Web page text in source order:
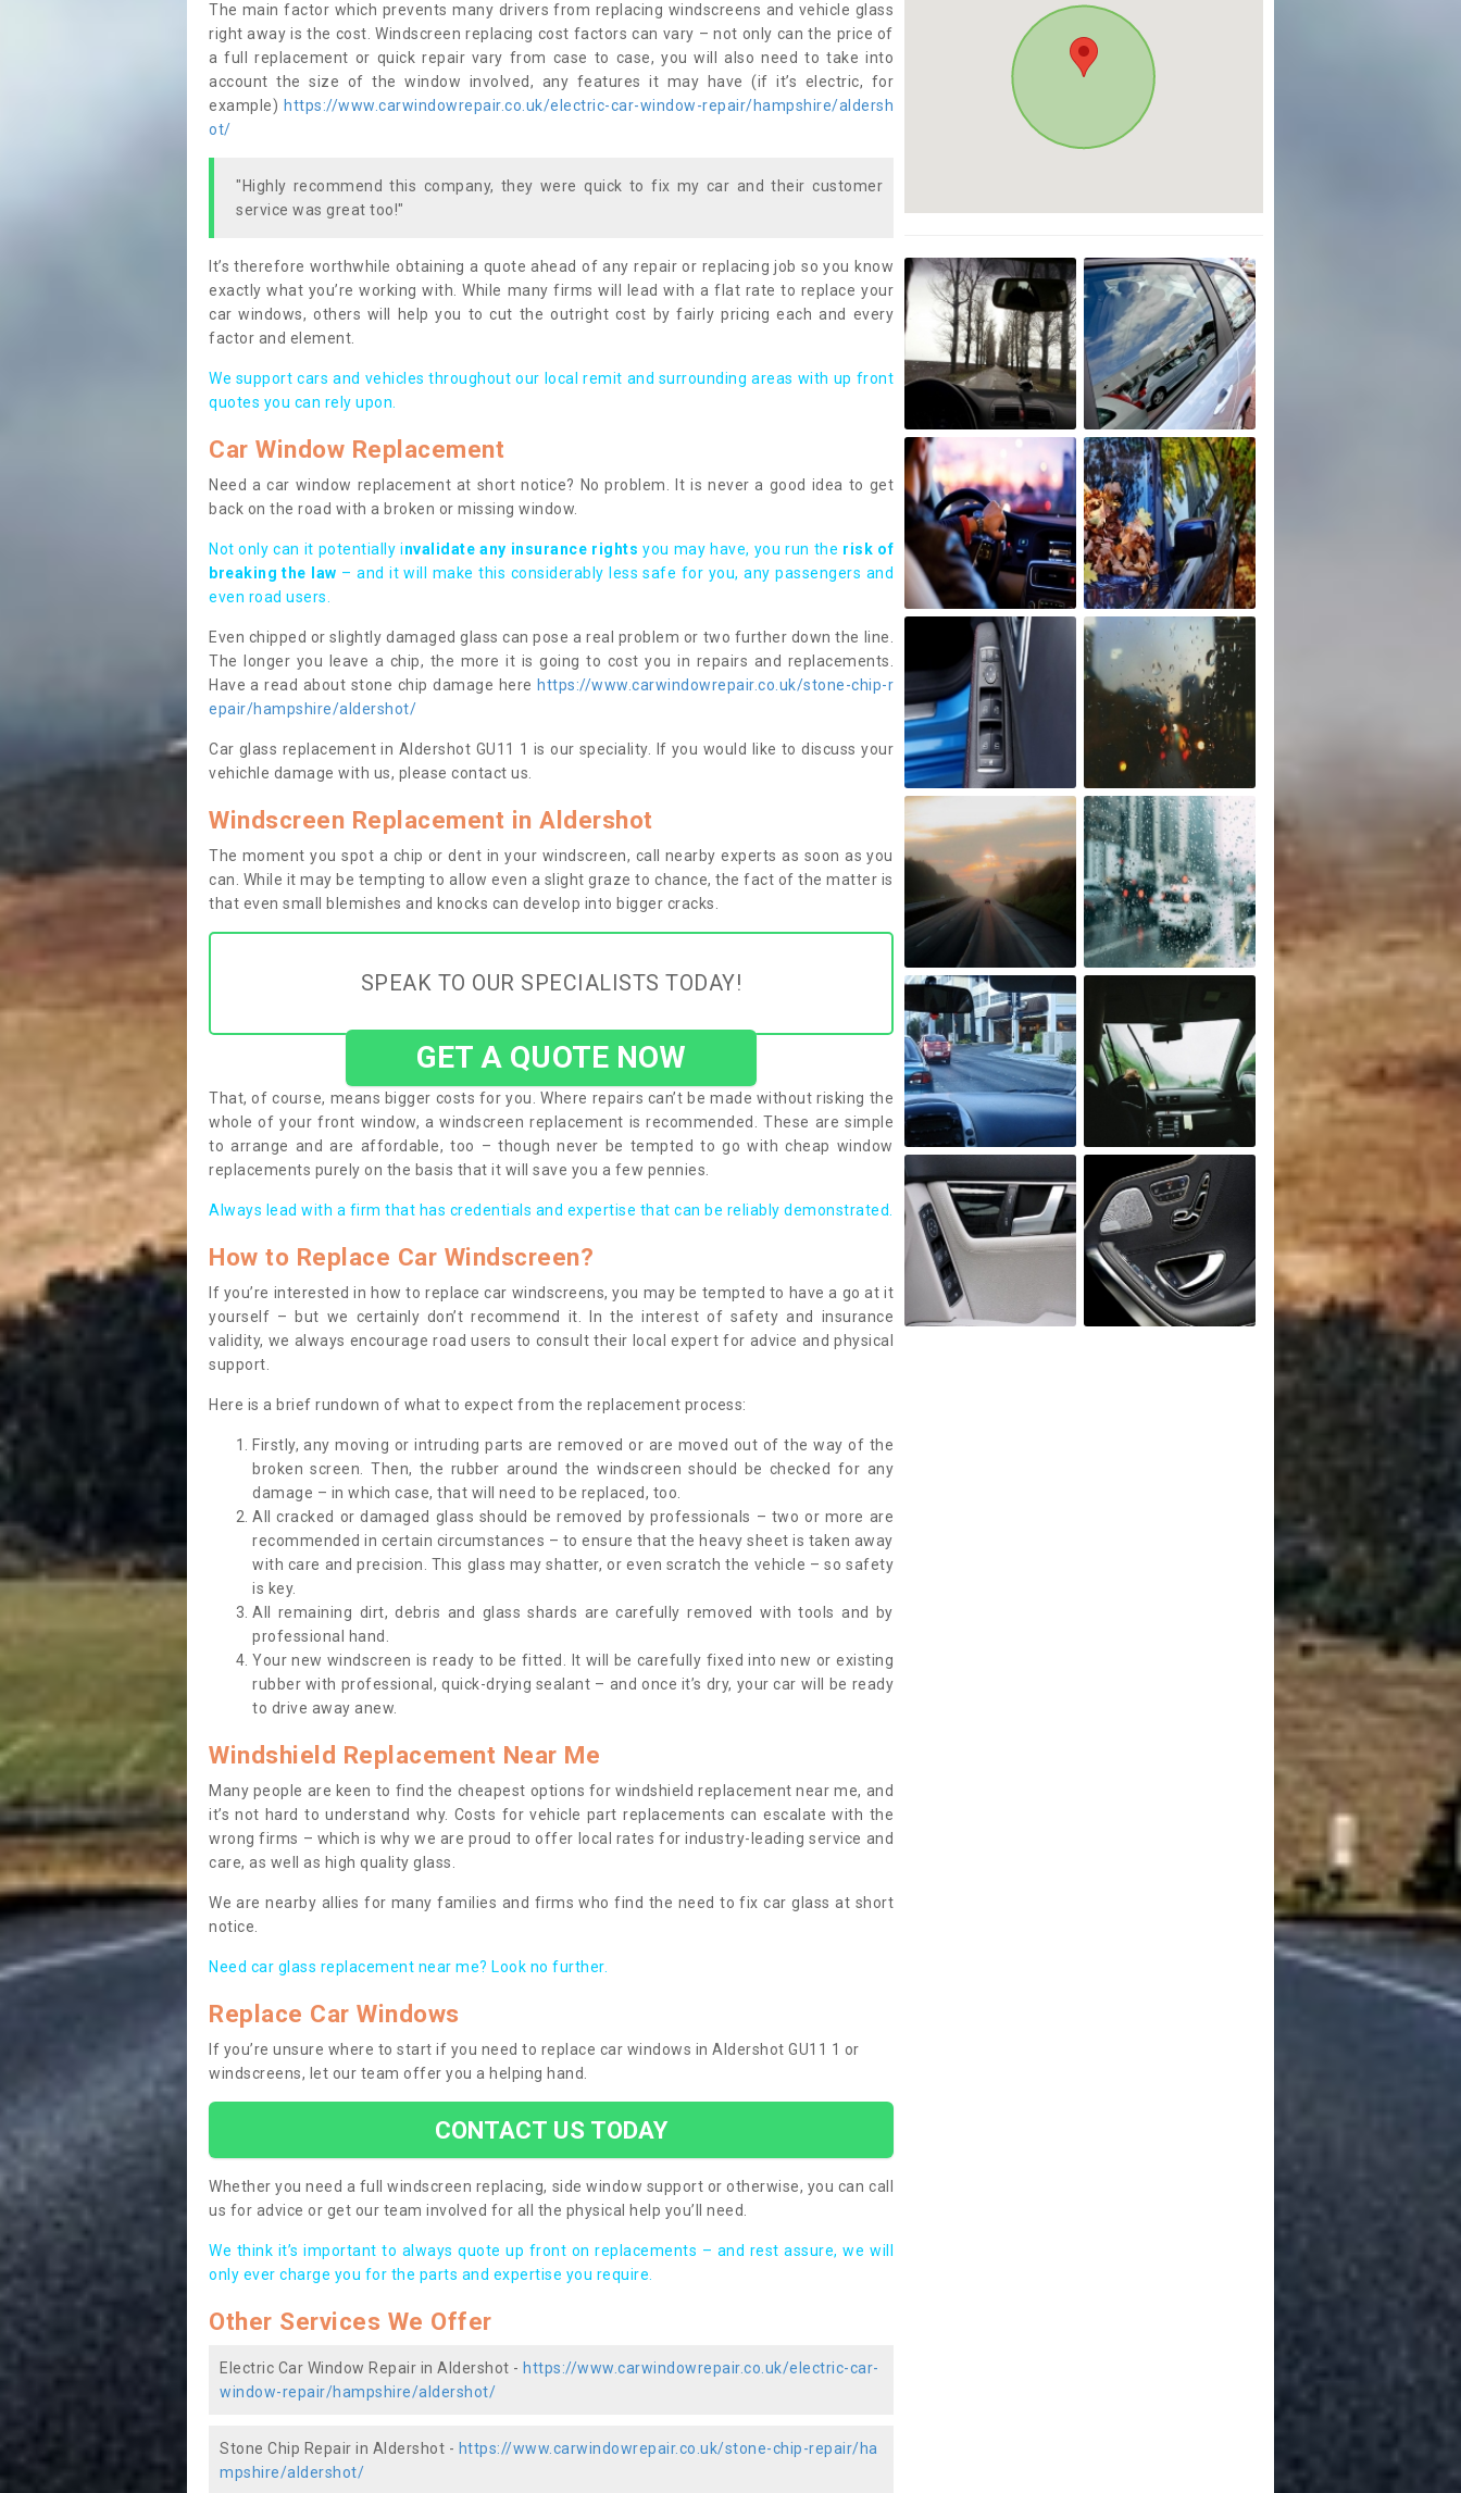
The main factor which prevents many drivers from replacing windscreens and vehicle glass
right away is the cost. Windscreen replacing cost factors can vary – not only can the price of
a full replacement or quick repair vary from case to case, you will also need to take into
account the size of the window involved, any features it may have (if it’s electric, for
example) https://www.carwindowrepair.co.uk/electric-car-window-repair/hampshire/aldersh
ot/
"Highly recommend this company, they were quick to fix my car and their customer
service was great too!"
It’s therefore worthwhile obtaining a quote ahead of any repair or replacing job so you know
exactly what you’re working with. While many firms will lead with a flat rate to replace your
car windows, others will help you to cut the outright cost by fairly pricing each and every
factor and element.
We support cars and vehicles throughout our local remit and surrounding areas with up front
quotes you can rely upon.
Car Window Replacement
Need a car window replacement at short notice? No problem. It is never a good idea to get
back on the road with a broken or missing window.
Not only can it potentially invalidate any insurance rights you may have, you run the risk of
breaking the law – and it will make this considerably less safe for you, any passengers and
even road users.
Even chipped or slightly damaged glass can pose a real problem or two further down the line.
The longer you leave a chip, the more it is going to cost you in repairs and replacements.
Have a read about stone chip damage here https://www.carwindowrepair.co.uk/stone-chip-r
epair/hampshire/aldershot/
Car glass replacement in Aldershot GU11 1 is our speciality. If you would like to discuss your
vehichle damage with us, please contact us.
Windscreen Replacement in Aldershot
The moment you spot a chip or dent in your windscreen, call nearby experts as soon as you
can. While it may be tempting to allow even a slight graze to chance, the fact of the matter is
that even small blemishes and knocks can develop into bigger cracks.
SPEAK TO OUR SPECIALISTS TODAY!
GET A QUOTE NOW
That, of course, means bigger costs for you. Where repairs can’t be made without risking the
whole of your front window, a windscreen replacement is recommended. These are simple
to arrange and are affordable, too – though never be tempted to go with cheap window
replacements purely on the basis that it will save you a few pennies.
Always lead with a firm that has credentials and expertise that can be reliably demonstrated.
How to Replace Car Windscreen?
If you’re interested in how to replace car windscreens, you may be tempted to have a go at it
yourself – but we certainly don’t recommend it. In the interest of safety and insurance
validity, we always encourage road users to consult their local expert for advice and physical
support.
Here is a brief rundown of what to expect from the replacement process:
Firstly, any moving or intruding parts are removed or are moved out of the way of the
broken screen. Then, the rubber around the windscreen should be checked for any
damage – in which case, that will need to be replaced, too.
All cracked or damaged glass should be removed by professionals – two or more are
recommended in certain circumstances – to ensure that the heavy sheet is taken away
with care and precision. This glass may shatter, or even scratch the vehicle – so safety
is key.
All remaining dirt, debris and glass shards are carefully removed with tools and by
professional hand.
Your new windscreen is ready to be fitted. It will be carefully fixed into new or existing
rubber with professional, quick-drying sealant – and once it’s dry, your car will be ready
to drive away anew.
Windshield Replacement Near Me
Many people are keen to find the cheapest options for windshield replacement near me, and
it’s not hard to understand why. Costs for vehicle part replacements can escalate with the
wrong firms – which is why we are proud to offer local rates for industry-leading service and
care, as well as high quality glass.
We are nearby allies for many families and firms who find the need to fix car glass at short
notice.
Need car glass replacement near me? Look no further.
Replace Car Windows
If you’re unsure where to start if you need to replace car windows in Aldershot GU11 1 or
windscreens, let our team offer you a helping hand.
CONTACT US TODAY
Whether you need a full windscreen replacing, side window support or otherwise, you can call
us for advice or get our team involved for all the physical help you’ll need.
We think it’s important to always quote up front on replacements – and rest assure, we will
only ever charge you for the parts and expertise you require.
Other Services We Offer
Electric Car Window Repair in Aldershot - https://www.carwindowrepair.co.uk/electric-car-
window-repair/hampshire/aldershot/
Stone Chip Repair in Aldershot - https://www.carwindowrepair.co.uk/stone-chip-repair/ha
mpshire/aldershot/